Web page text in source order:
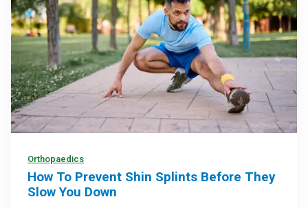
Orthopaedics
How To Prevent Shin Splints Before They
Slow You Down